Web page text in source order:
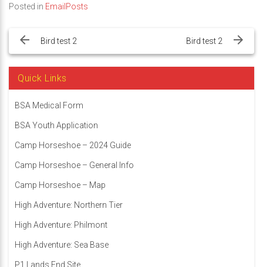
Posted in EmailPosts
navigation
Bird test 2 Bird test 2
Quick Links
BSA Medical Form
BSA Youth Application
Camp Horseshoe – 2024 Guide
Camp Horseshoe – General Info
Camp Horseshoe – Map
High Adventure: Northern Tier
High Adventure: Philmont
High Adventure: Sea Base
P1 Lands End Site